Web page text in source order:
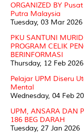
ORGANIZED BY
Putra Malaysia
Tuesday, 03 Mar 2026
PKU SANTUNI
PROGRAM CELIK
BERINFORMASI
Thursday, 12 Feb 2026
Pelajar UPM Diseru
Mental
Wednesday, 04 Feb
UPM, ANSARA DAN
186 BEG DARAH
Tuesday, 27 Jan 2026